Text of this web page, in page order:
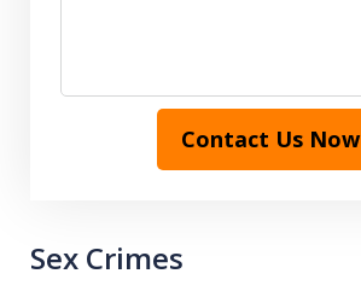
Contact Us Now
Sex Crimes